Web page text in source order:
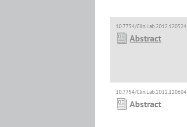
10.7754/Clin.Lab.2012.120524
Abstract
10.7754/Clin.Lab.2012.120604
Abstract